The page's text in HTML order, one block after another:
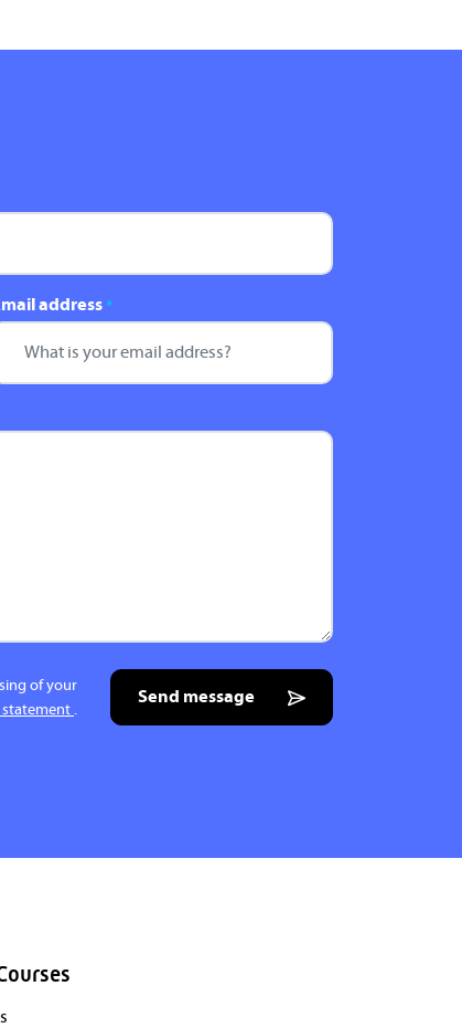
address *
of your
statement .
Send message